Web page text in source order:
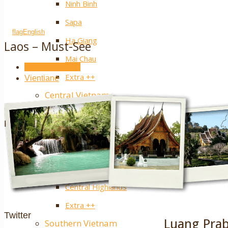
English
Facebook
Twitter
Ninh Binh
Sapa
Ha Giang
Mai Chau
Extra ++
Central Vietnam
Hue
Hoi An
Nha Trang
Phong Nha – Ke Bang
Central Highlands
Extra ++
Southern Vietnam
Laos – Must-See
Vientiane
Luang